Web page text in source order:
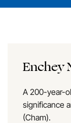
Enchey
A 200-year-
significance
(Cham).